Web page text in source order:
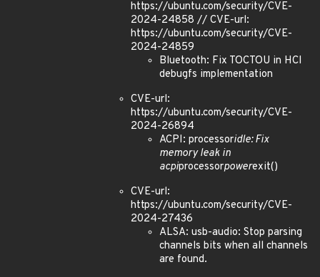
https://ubuntu.com/security/CVE-
2024-24858 // CVE-url:
https://ubuntu.com/security/CVE-
2024-24859
Bluetooth: Fix TOCTOU in HCI
debugfs implementation
CVE-url:
https://ubuntu.com/security/CVE-
2024-26894
ACPI: processoridle: Fix
memory leak in
acpiprocessorpowerexit()
CVE-url:
https://ubuntu.com/security/CVE-
2024-27436
ALSA: usb-audio: Stop parsing
channels bits when all channels
are found.